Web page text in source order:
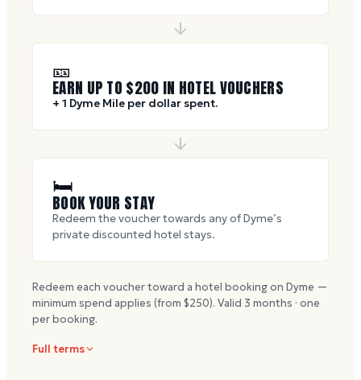
🎫
EARN UP TO $200 IN HOTEL VOUCHERS
+ 1 Dyme Mile per dollar spent.
🛏
BOOK YOUR STAY
Redeem the voucher towards any of Dyme’s
private discounted hotel stays.
Redeem each voucher toward a hotel booking on Dyme —
minimum spend applies (from $250). Valid 3 months · one
per booking.
Full terms